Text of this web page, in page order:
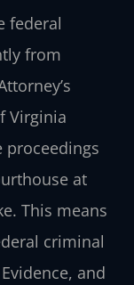
federal
from
Virginia
proceedings
at
This means
criminal
and